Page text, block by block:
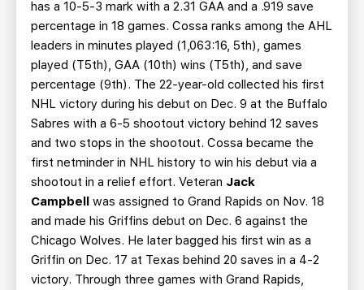
has a 10-5-3 mark with a 2.31 GAA and a .919 save
percentage in 18 games. Cossa ranks among the AHL
leaders in minutes played (1,063:16, 5th), games
played (T5th), GAA (10th) wins (T5th), and save
percentage (9th). The 22-year-old collected his first
NHL victory during his debut on Dec. 9 at the Buffalo
Sabres with a 6-5 shootout victory behind 12 saves
and two stops in the shootout. Cossa became the
first netminder in NHL history to win his debut via a
shootout in a relief effort. Veteran Jack
Campbell was assigned to Grand Rapids on Nov. 18
and made his Griffins debut on Dec. 6 against the
Chicago Wolves. He later bagged his first win as a
Griffin on Dec. 17 at Texas behind 20 saves in a 4-2
victory. Through three games with Grand Rapids,